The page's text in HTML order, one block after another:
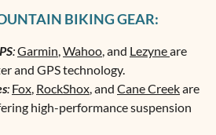
BIKING GEAR:
:Garmin Wahoo , and Lezyneare
and GPS technology.
: Fox RockShox , and Cane Creekare
high-performance suspension